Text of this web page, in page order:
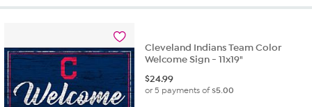
Cleveland Indians Team Color
Welcome Sign - 11x19"
$24.99
or 5 payments of$5.00